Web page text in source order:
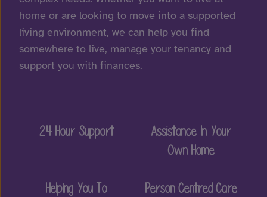
home or are looking to move into a supported
living environment, we can help you find
somewhere to live, manage your tenancy and
support you with finances.
24 Hour Support
Assistance In Your
Own Home
Helping You To
Person Centred Care